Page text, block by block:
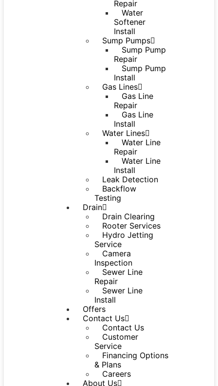
Repair
Water
Softener
Install
Sump Pumps
Sump Pump
Repair
Sump Pump
Install
Gas Lines
Gas Line
Repair
Gas Line
Install
Water Lines
Water Line
Repair
Water Line
Install
Leak Detection
Backflow
Testing
Drain
Drain Clearing
Rooter Services
Hydro Jetting
Service
Camera
Inspection
Sewer Line
Repair
Sewer Line
Install
Offers
Contact Us
Contact Us
Customer
Service
Financing Options
& Plans
Careers
About Us